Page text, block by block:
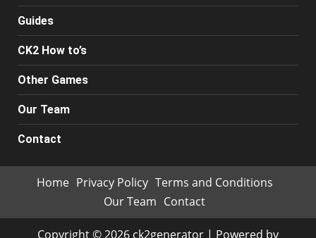
Guides
CK2 How to’s
Other Games
Our Team
Contact
Home Privacy Policy Terms and Conditions
Our Team Contact
Copyright © 2026 ck2generator | Powered by